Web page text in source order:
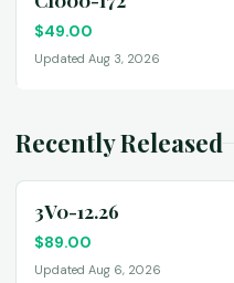
$49.00
Updated Aug 3, 2026
Recently Released
3V0-12.26
$89.00
Updated Aug 6, 2026